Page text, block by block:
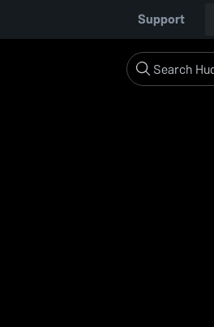
Support